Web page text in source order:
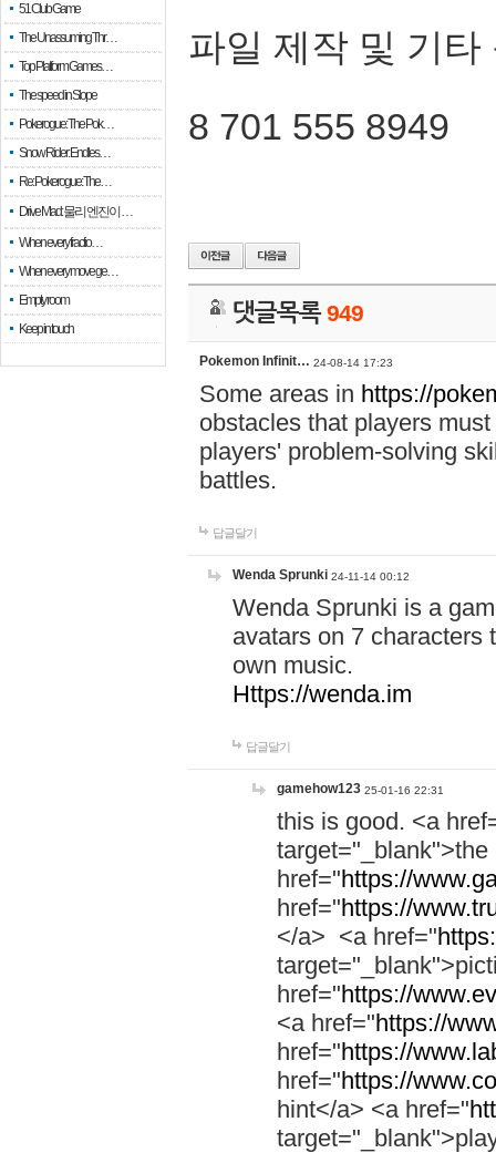
51 Club Game
The Unassuming Thr…
Top Platform Games…
The speed in Slope
Pokerogue: The Pok…
Snow Rider: Endles…
Re: Pokerogue: The…
Drive Mad: 물리 엔진이 …
When every fractio…
When every move ge…
Empty room
Keep in touch
파일 제작 및 기타
8 701 555 8949
댓글목록949
Pokemon Infinit… 24-08-14 17:23
Some areas in https://
obstacles that players
players' problem-solving
battles.
답글달기
Wenda Sprunki 24-11-14 00:12
Wenda Sprunki is a
avatars on 7 characters
own music.
Https://wenda.im
답글달기
gamehow123 25-01-16 22:31
this is good. <a
href="https://
href="https://
</a> <a href="
href="https://
<a href="https://
href="https://
href="https://
hint</a> <a href="